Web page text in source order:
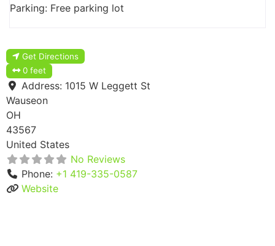
Parking: Free parking lot
Get Directions
0 feet
Address: 1015 W Leggett St
Wauseon
OH
43567
United States
No Reviews
Phone: +1 419-335-0587
Website